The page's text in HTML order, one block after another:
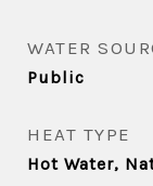
WATER
Public
HEAT TYPE
Hot Water,